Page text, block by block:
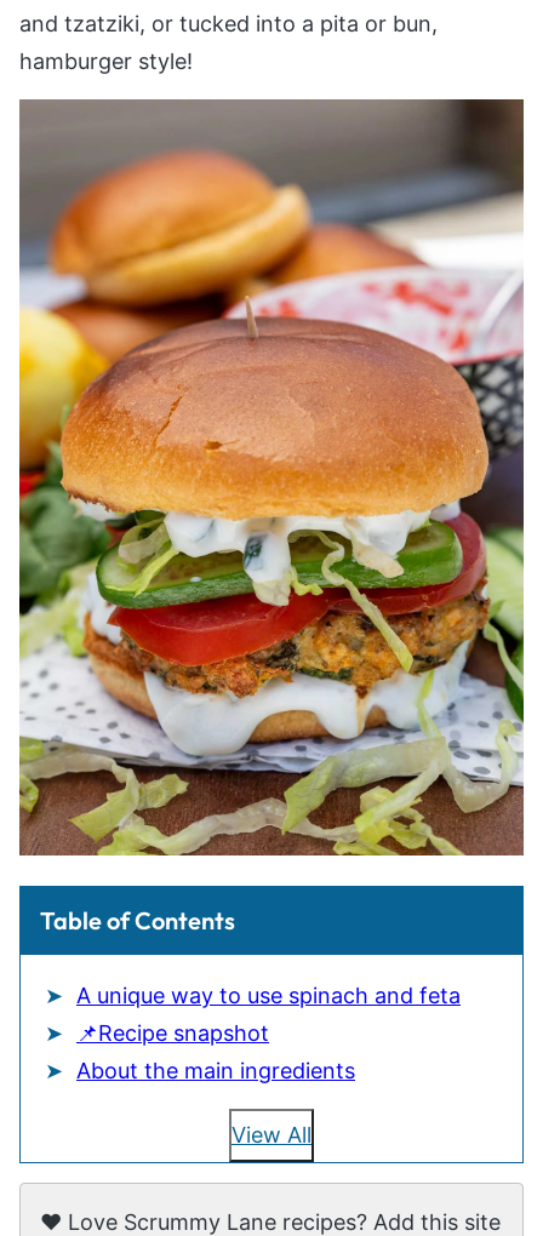
and tzatziki, or tucked into a pita or bun,
hamburger style!
Table of Contents
A unique way to use spinach and feta
📌Recipe snapshot
About the main ingredients
View All
❤️ Love Scrummy Lane recipes? Add this site